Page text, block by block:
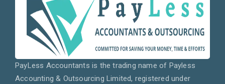
PayLess Accountants is the trading name of Payless
Accounting & Outsourcing Limited, registered under